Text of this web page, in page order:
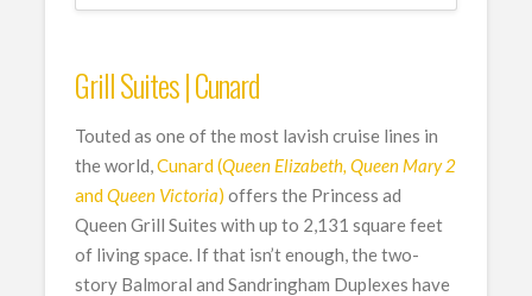
Grill Suites | Cunard
Touted as one of the most lavish cruise lines in
the world,Cunard (Queen Elizabeth, Queen Mary 2
andQueen Victoria)offers the Princess ad
Queen Grill Suites with up to 2,131 square feet
of living space. If that isn’t enough, the two-
story Balmoral and Sandringham Duplexes have